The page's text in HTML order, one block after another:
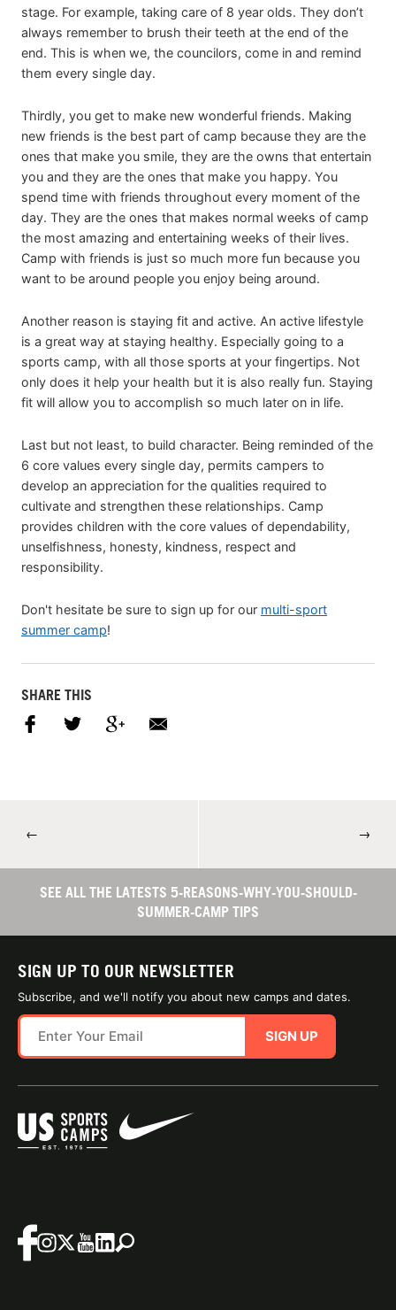
stage. For example, taking care of 8 year olds. They don’t
always remember to brush their teeth at the end of the
end. This is when we, the councilors, come in and remind
them every single day.
Thirdly, you get to make new wonderful friends. Making
new friends is the best part of camp because they are the
ones that make you smile, they are the owns that entertain
you and they are the ones that make you happy. You
spend time with friends throughout every moment of the
day. They are the ones that makes normal weeks of camp
the most amazing and entertaining weeks of their lives.
Camp with friends is just so much more fun because you
want to be around people you enjoy being around.
Another reason is staying fit and active. An active lifestyle
is a great way at staying healthy. Especially going to a
sports camp, with all those sports at your fingertips. Not
only does it help your health but it is also really fun. Staying
fit will allow you to accomplish so much later on in life.
Last but not least, to build character. Being reminded of the
6 core values every single day, permits campers to
develop an appreciation for the qualities required to
cultivate and strengthen these relationships. Camp
provides children with the core values of dependability,
unselfishness, honesty, kindness, respect and
responsibility.
Don't hesitate be sure to sign up for our multi-sport
summer camp!
SHARE THIS
← →
SEE ALL THE LATESTS 5-REASONS-WHY-YOU-SHOULD-
SUMMER-CAMP TIPS
SIGN UP TO OUR NEWSLETTER
Subscribe, and we'll notify you about new camps and dates.
SIGN UP